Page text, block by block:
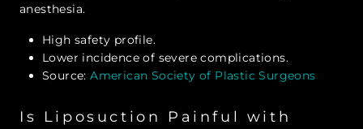
anesthesia.
High safety profile.
Lower incidence of severe complications.
Source:American Society of Plastic Surgeons
Is Liposuction Painful with